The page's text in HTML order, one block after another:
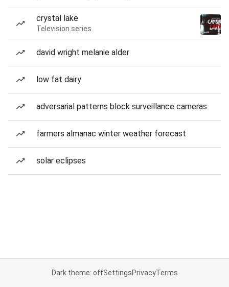
crystal lake
Television series
david wright melanie alder
low fat dairy
adversarial patterns block surveillance cameras
farmers almanac winter weather forecast
solar eclipses
Dark theme: offSettingsPrivacyTerms